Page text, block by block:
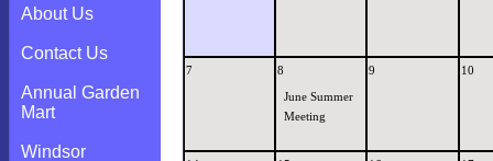
About Us
Contact Us
Annual Garden
Mart
Windsor
7 8
June Summer
Meeting
9 10